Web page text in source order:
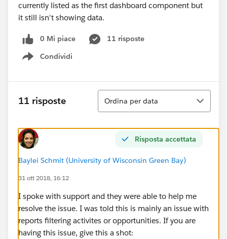
currently listed as the first dashboard component but
it still isn't showing data.
0 Mi piace
11 risposte
Condividi
Show menu
11 risposte
Ordina
Ordina per data
Risposta accettata
Baylei Schmit (University of Wisconsin Green Bay)
31 ott 2018, 16:12
I spoke with support and they were able to help me
resolve the issue. I was told this is mainly an issue with
reports filtering activites or opportunities. If you are
having this issue, give this a shot: